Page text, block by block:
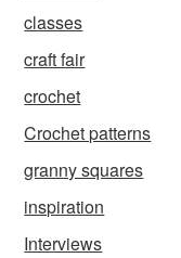
classes
craft fair
crochet
Crochet patterns
granny squares
inspiration
Interviews